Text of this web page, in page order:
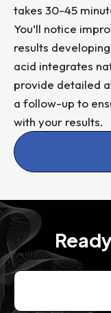
takes 30-45
You’ll notice
results
acid integrates
provide detailed
a follow-up to
with your results.